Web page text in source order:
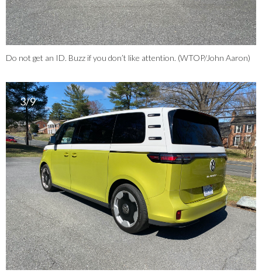
Do not get an ID. Buzz if you don’t like attention. (WTOP/John Aaron)
3/9